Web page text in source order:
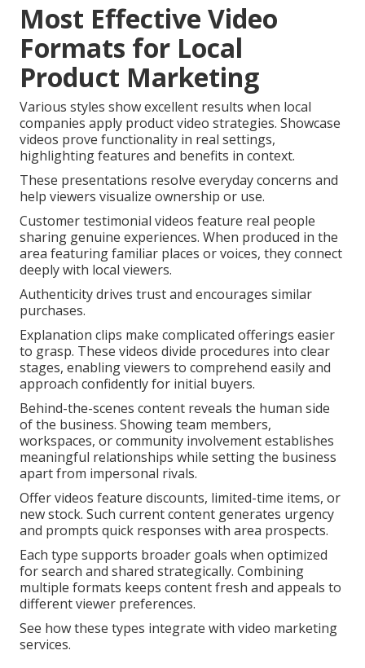
Most Effective Video
Formats for Local
Product Marketing
Various styles show excellent results when local
companies apply product video strategies. Showcase
videos prove functionality in real settings,
highlighting features and benefits in context.
These presentations resolve everyday concerns and
help viewers visualize ownership or use.
Customer testimonial videos feature real people
sharing genuine experiences. When produced in the
area featuring familiar places or voices, they connect
deeply with local viewers.
Authenticity drives trust and encourages similar
purchases.
Explanation clips make complicated offerings easier
to grasp. These videos divide procedures into clear
stages, enabling viewers to comprehend easily and
approach confidently for initial buyers.
Behind-the-scenes content reveals the human side
of the business. Showing team members,
workspaces, or community involvement establishes
meaningful relationships while setting the business
apart from impersonal rivals.
Offer videos feature discounts, limited-time items, or
new stock. Such current content generates urgency
and prompts quick responses with area prospects.
Each type supports broader goals when optimized
for search and shared strategically. Combining
multiple formats keeps content fresh and appeals to
different viewer preferences.
See how these types integrate with video marketing
services.